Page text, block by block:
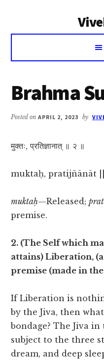
Voice
Vivekananda
Brahma
Posted onAPRIL 2, 2023 by
मुक्तः, प्रतिज्ञानात् ॥ २ ॥
muktaḥ, pratijñānāt ||
muktaḥ—Released;
premise.
2. (The Self which
attains) Liberation,
premise (made in
If Liberation is
by the Jiva, then
bondage? The Jiva
subject to the three
dream, and deep